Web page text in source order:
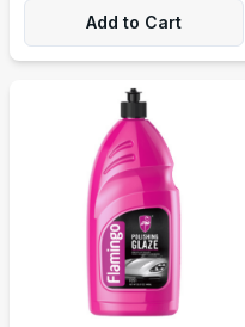
Add to Cart